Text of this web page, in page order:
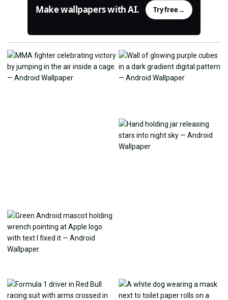
Make wallpapers with AI. Try free→